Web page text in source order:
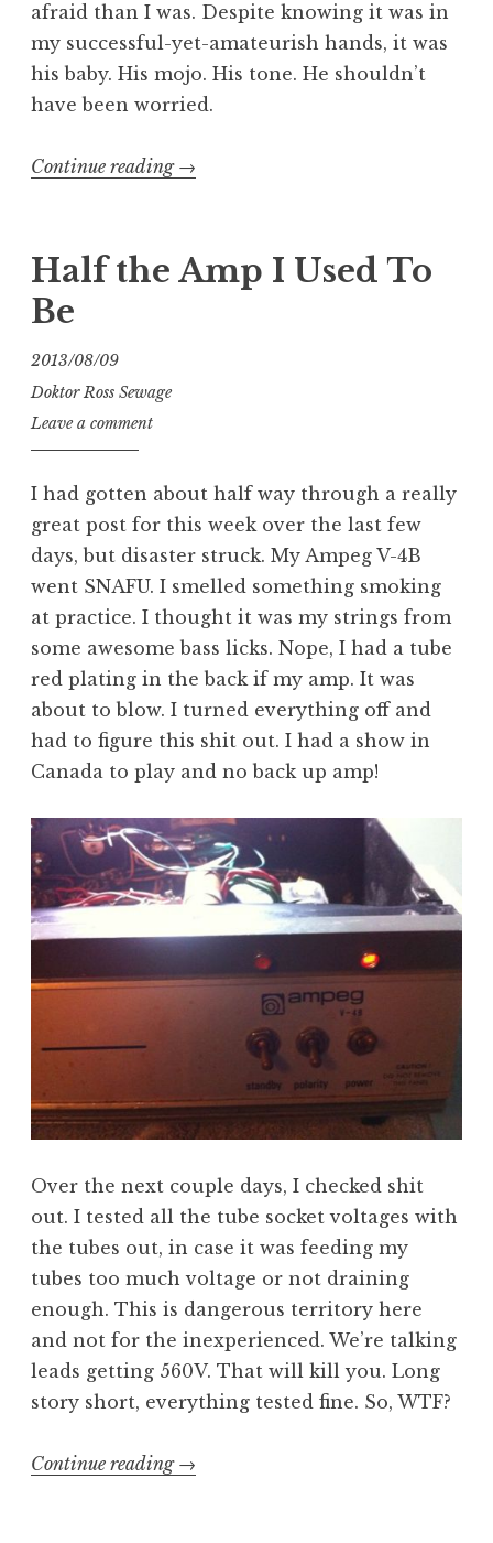
afraid than I was. Despite knowing it was in
my successful-yet-amateurish hands, it was
his baby. His mojo. His tone. He shouldn’t
have been worried.
Continue reading “Quick
V-
4
→
Half the Amp I Used To
Be
2013/08/09
Doktor Ross Sewage
Leave a comment
I had gotten about half way through a really
great post for this week over the last few
days, but disaster struck. My Ampeg V-4B
went SNAFU. I smelled something smoking
at practice. I thought it was my strings from
some awesome bass licks. Nope, I had a tube
red plating in the back if my amp. It was
about to blow. I turned everything off and
had to figure this shit out. I had a show in
Canada to play and no back up amp!
Over the next couple days, I checked shit
out. I tested all the tube socket voltages with
the tubes out, in case it was feeding my
tubes too much voltage or not draining
enough. This is dangerous territory here
and not for the inexperienced. We’re talking
leads getting 560V. That will kill you. Long
story short, everything tested fine. So, WTF?
Continue reading “Half
→